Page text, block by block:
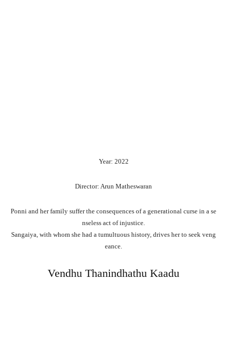
Year: 2022
Director: Arun Matheswaran
Ponni and herfamily sufferthe consequences ofa generational curse in a se
nseless act ofinjustice.
Sangaiya, with whom she had a tumultuous history, drives herto seek veng
eance.
Vendhu Thanindhathu Kaadu